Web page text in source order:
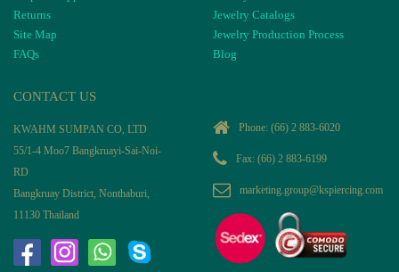
Returns
Site Map
FAQs
Jewelry Catalogs
Jewelry Production Process
Blog
CONTACT US
KWAHM SUMPAN CO, LTD
55/1-4 Moo7 Bangkruayi-Sai-Noi-
RD
Bangkruay District, Nonthaburi,
11130 Thailand
Phone: (66) 2 883-6020
Fax: (66) 2 883-6199
marketing.group@kspiercing.com